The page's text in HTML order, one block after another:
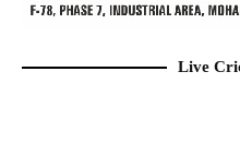
Live